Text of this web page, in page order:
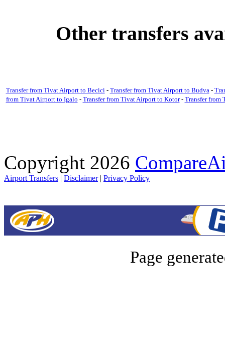
Other transfers
Transfer from Tivat Airport to Becici- Transfer from Tivat Airport to Budva-
from Tivat Airport to Igalo - Transfer from Tivat Airport to Kotor- Transfer from
Copyright 2026
Airport Transfers | Disclaimer| Privacy Policy
Page